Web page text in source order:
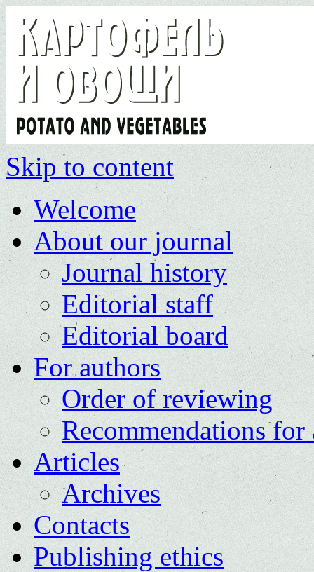
Skip to content
Welcome
About our journal
Journal history
Editorial staff
Editorial board
For authors
Order of reviewing
Recommendations for
Articles
Archives
Contacts
Publishing ethics